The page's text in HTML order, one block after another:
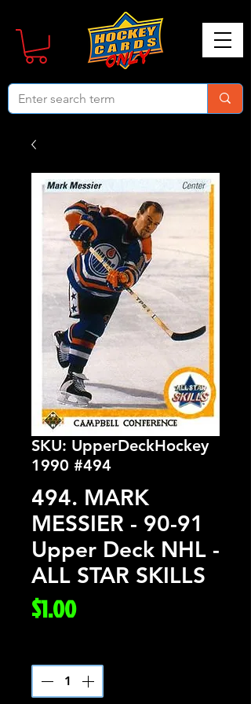
SKU: UpperDeckHockey
1990 #494
494. MARK
MESSIER - 90-91
Upper Deck NHL -
ALL STAR SKILLS
$1.00Price